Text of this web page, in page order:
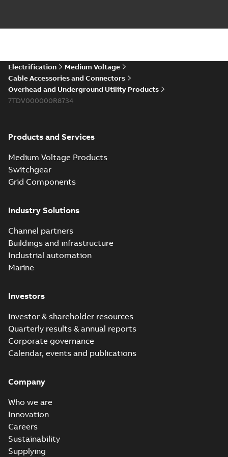
Elastimold 200a
reference GM7368
Summary:
summary available
Reference list-English
Electrification
Medium Voltage
Cable Accessories and Connectors
Overhead and Underground Utility Products
7TDV000000R8734
Products and Services
Medium Voltage Products
Switchgear
Grid Components
Industry Solutions
Channel partners
Buildings and infrastructure
Industrial automation
Marine
Investors
Investor & shareholder resources
Quarterly results & annual reports
Corporate governance
Calendar, events and publications
Company
Who we are
Innovation
Careers
Sustainability
Supplying